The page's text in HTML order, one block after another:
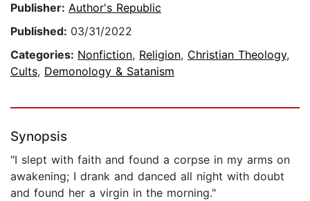
Publisher: Author's Republic
Published: 03/31/2022
Categories: Nonfiction, Religion, Christian Theology,
Cults, Demonology & Satanism
Synopsis
"I slept with faith and found a corpse in my arms on
awakening; I drank and danced all night with doubt
and found her a virgin in the morning."